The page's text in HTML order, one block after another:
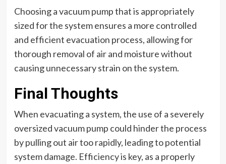
Choosing a vacuum pump that is appropriately
sized for the system ensures a more controlled
and efficient evacuation process, allowing for
thorough removal of air and moisture without
causing unnecessary strain on the system.
Final Thoughts
When evacuating a system, the use of a severely
oversized vacuum pump could hinder the process
by pulling out air too rapidly, leading to potential
system damage. Efficiency is key, as a properly